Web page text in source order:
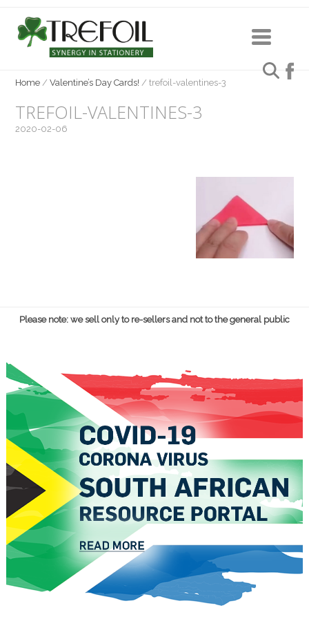
Home /Valentine’s Day Cards! /trefoil-valentines-3
TREFOIL-VALENTINES-3
2020-02-06
Please note: we sell only to re-sellers and not to the general public